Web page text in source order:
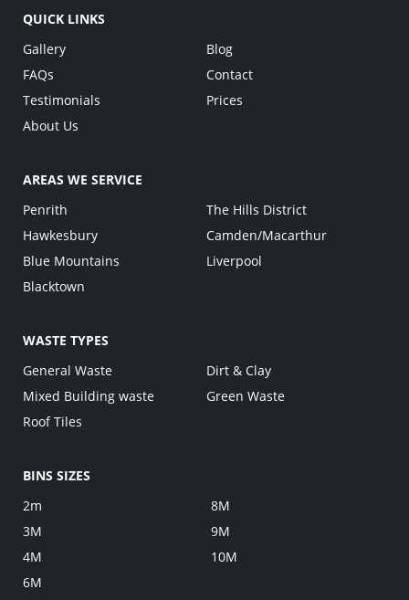
QUICK LINKS
Gallery
FAQs
Testimonials
About Us
Blog
Contact
Prices
AREAS WE SERVICE
Penrith
Hawkesbury
Blue Mountains
Blacktown
The Hills District
Camden/Macarthur
Liverpool
WASTE TYPES
General Waste
Mixed Building waste
Roof Tiles
Dirt & Clay
Green Waste
BINS SIZES
2m
3M
4M
6M
8M
9M
10M